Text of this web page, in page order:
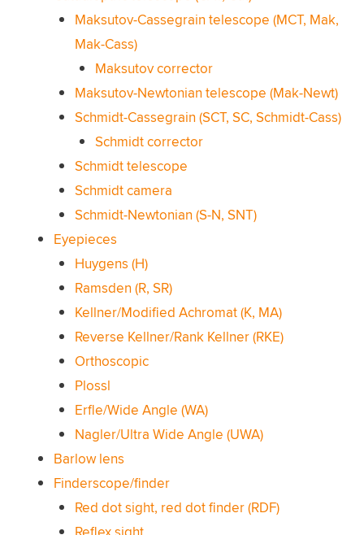
Maksutov-Cassegrain telescope (MCT, Mak,
Mak-Cass)
Maksutov corrector
Maksutov-Newtonian telescope (Mak-Newt)
Schmidt-Cassegrain (SCT, SC, Schmidt-Cass)
Schmidt corrector
Schmidt telescope
Schmidt camera
Schmidt-Newtonian (S-N, SNT)
Eyepieces
Huygens (H)
Ramsden (R, SR)
Kellner/Modified Achromat (K, MA)
Reverse Kellner/Rank Kellner (RKE)
Orthoscopic
Plossl
Erfle/Wide Angle (WA)
Nagler/Ultra Wide Angle (UWA)
Barlow lens
Finderscope/finder
Red dot sight, red dot finder (RDF)